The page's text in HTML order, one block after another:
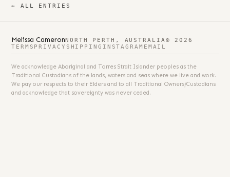
← ALL ENTRIES
Melissa CameronNORTH PERTH, AUSTRALIA © 2026
TERMS PRIVACY SHIPPING INSTAGRAM EMAIL
We acknowledge Aboriginal and Torres Strait Islander peoples as the
Traditional Custodians of the lands, waters and seas where we live and work.
We pay our respects to their Elders and to all Traditional Owners/Custodians
and acknowledge that sovereignty was never ceded.